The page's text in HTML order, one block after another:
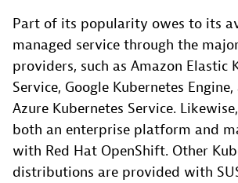
Part of its popularity owes to its
managed service through the
providers, such as Amazon Elastic
Service, Google Kubernetes
Azure Kubernetes Service.
both an enterprise platform and
with Red Hat OpenShift. Other
distributions are provided with